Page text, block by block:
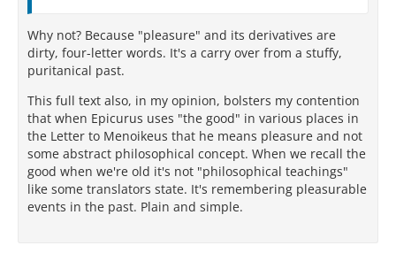
Why not? Because "pleasure" and its derivatives are
dirty, four-letter words. It's a carry over from a stuffy,
puritanical past.
This full text also, in my opinion, bolsters my contention
that when Epicurus uses "the good" in various places in
the Letter to Menoikeus that he means pleasure and not
some abstract philosophical concept. When we recall the
good when we're old it's not "philosophical teachings"
like some translators state. It's remembering pleasurable
events in the past. Plain and simple.